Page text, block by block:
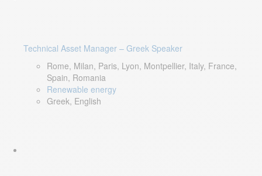
Technical Asset Manager – Greek Speaker
Rome, Milan, Paris, Lyon, Montpellier, Italy, France,
Spain, Romania
Renewable energy
Greek, English